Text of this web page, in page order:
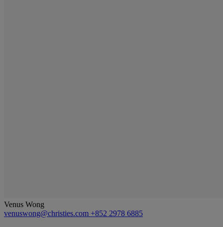
Venus Wong
venuswong@christies.com +852 2978 6885